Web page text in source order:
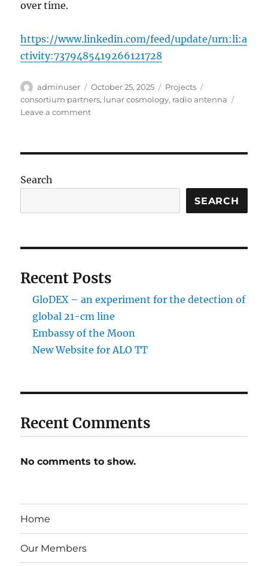
over time.
https://www.linkedin.com/feed/update/urn:li:a
ctivity:7379485419266121728
Author
adminuser
Posted
on
October 25, 2025 Categories
Projects
consortium partners, lunar cosmology, radio antenna
Leave a commenton
the
of
cm
Search
SEARCH
Recent Posts
GloDEX – an experiment for the detection of
global 21-cm line
Embassy of the Moon
New Website for ALO TT
Recent Comments
No comments to show.
Home
Our Members